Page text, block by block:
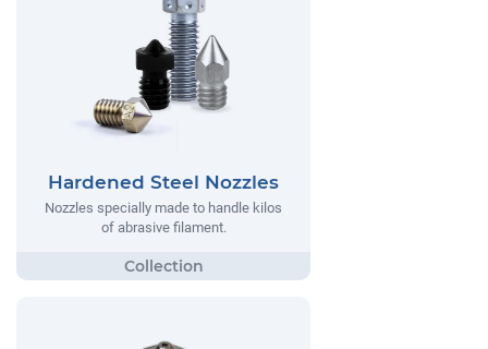
Hardened Steel Nozzles
Nozzles specially made to handle kilos
of abrasive filament.